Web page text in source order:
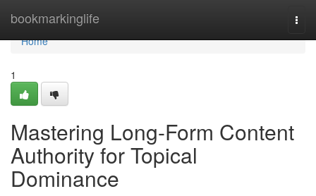
bookmarkinglife
Home
Home
1
Mastering Long-Form Content
Authority for Topical
Dominance